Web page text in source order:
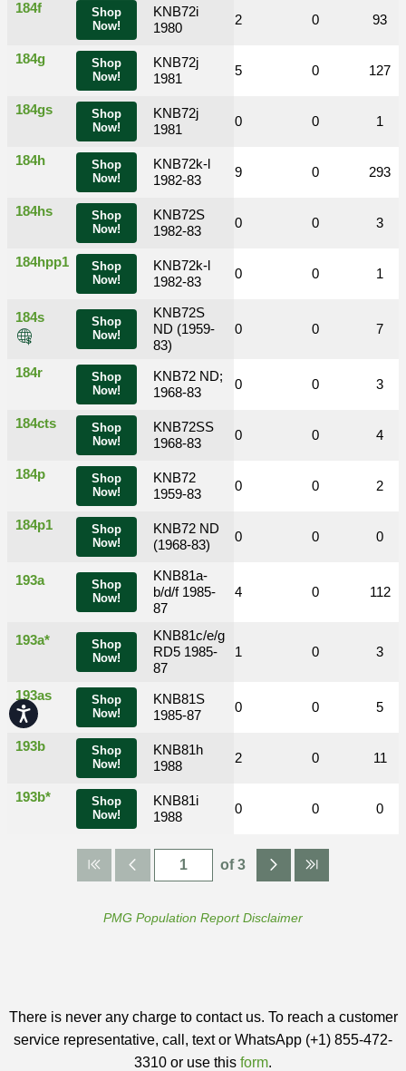
Accessibility
Shop
Now!
184f
KNB72i
1980
Shop
Now!
184g
KNB72j
1981
Shop
Now!
184gs
KNB72j
1981
Shop
Now!
184h
KNB72k-l
1982-83
Shop
Now!
184hs
KNB72S
1982-83
Shop
Now!
184hpp1
KNB72k-l
1982-83
Shop
Now!
184s
KNB72S
ND (1959-
83)
Shop
Now!
184r
KNB72 ND;
1968-83
Shop
Now!
184cts
KNB72SS
1968-83
Shop
Now!
184p
KNB72
1959-83
Shop
Now!
184p1
KNB72 ND
(1968-83)
Shop
Now!
193a
KNB81a-
b/d/f 1985-
87
Shop
Now!
193a*
KNB81c/e/g
RD5 1985-
87
Shop
Now!
193as
KNB81S
1985-87
Shop
Now!
193b
KNB81h
1988
Shop
Now!
193b*
KNB81i
1988
0 6 2 0 93
0 0 9 5 0 127
0 0 0 0 0 1
0 33 9 0 293
0 0 0 0 3
0 0 0 0 0 1
0 2 0 0 7
0 0 0 0 3
0 1 0 0 4
0 0 0 0 2
0 1 0 0 0
0 4 4 0 112
0 0 1 0 3
0 1 0 0 5
0 0 2 0 11
0 0 0 0 0
of 3
PMG Population Report Disclaimer
There is never any charge to contact us. To reach a customer
service representative, call, text or WhatsApp (+1) 855-472-
3310 or use this form.